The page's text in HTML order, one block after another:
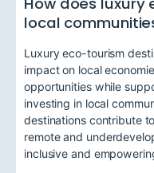
local
Luxury eco-tourism
impact on local
opportunities while
investing in local
destinations contribute
remote and
inclusive and